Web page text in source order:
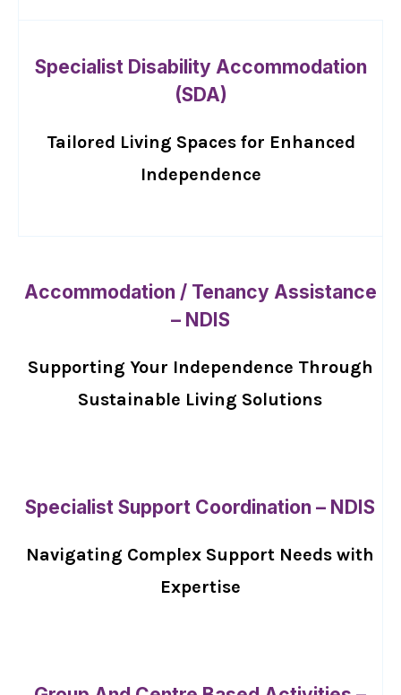
Specialist Disability Accommodation
(SDA)
Tailored Living Spaces for Enhanced
Independence
Accommodation / Tenancy Assistance
– NDIS
Supporting Your Independence Through
Sustainable Living Solutions
Specialist Support Coordination – NDIS
Navigating Complex Support Needs with
Expertise